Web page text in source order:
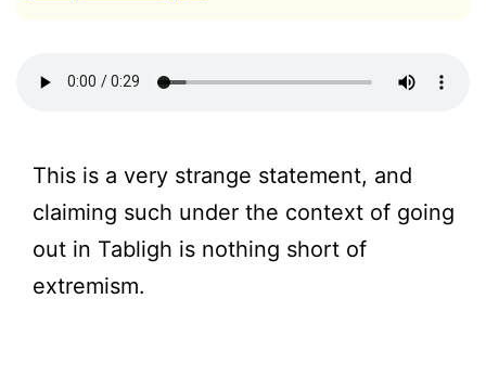
This is a very strange statement, and
claiming such under the context of going
out in Tabligh is nothing short of
extremism.